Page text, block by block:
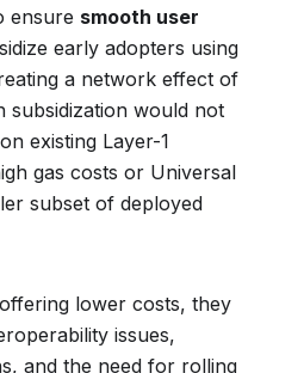
ensure smooth user
early adopters using
a network effect of
subsidization would not
existing Layer-1
gas costs or Universal
subset of deployed
lower costs, they
issues,
and the need for rolling